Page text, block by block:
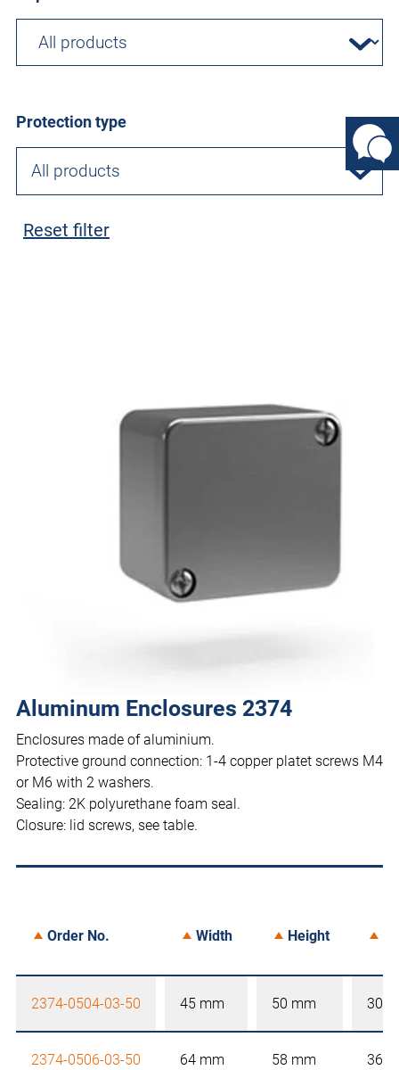
Protection type
All products
Reset filter
Aluminum Enclosures 2374
Enclosures made of aluminium.
Protective ground connection: 1-4 copper platet screws M4
or M6 with 2 washers.
Sealing: 2K polyurethane foam seal.
Closure: lid screws, see table.
Order No. Width Height
2374-0504-03-50 45 mm 50 mm 30
2374-0506-03-50 64 mm 58 mm 36